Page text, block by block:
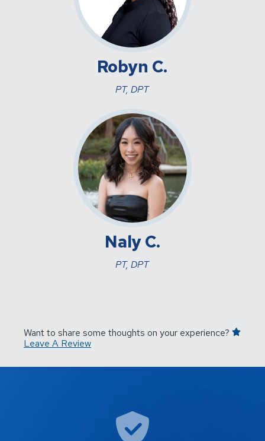
Robyn C.
PT, DPT
Naly C.
PT, DPT
Want to share some thoughts on your experience?
Leave A Review